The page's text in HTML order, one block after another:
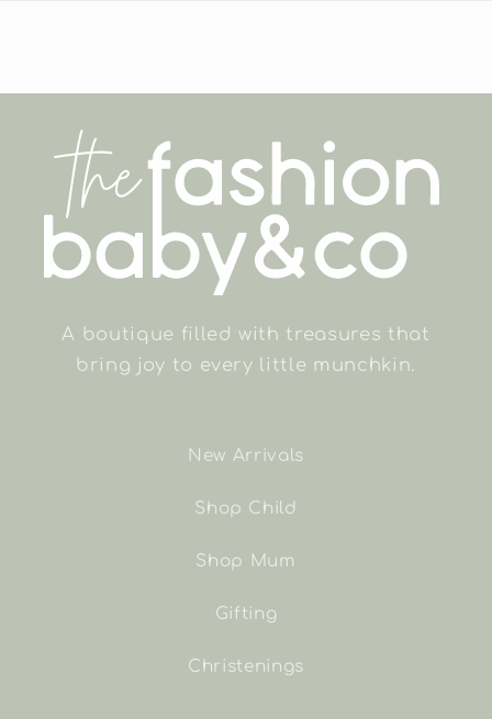
A boutique filled with treasures that
bring joy to every little munchkin.
New Arrivals
Shop Child
Shop Mum
Gifting
Christenings